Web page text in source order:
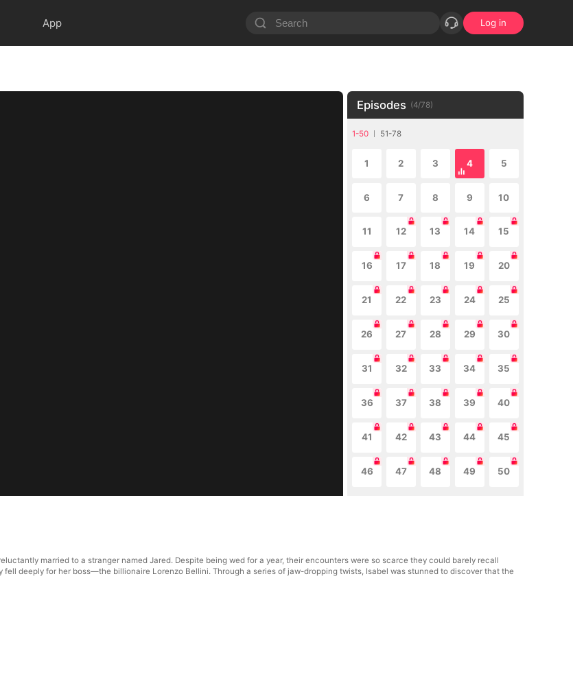
App Log in
Episodes (4/78)
1-50 51-78
1 2 3 4 5
6 7 8 9 10
11 12 13 14 15
16 17 18 19 20
21 22 23 24 25
26 27 28 29 30
31 32 33 34 35
36 37 38 39 40
41 42 43 44 45
46 47 48 49 50
married to a stranger named Jared. Despite being wed for a year, their encounters were so scarce they could barely recall
deeply for her boss—the billionaire Lorenzo Bellini. Through a series of jaw-dropping twists, Isabel was stunned to discover that the